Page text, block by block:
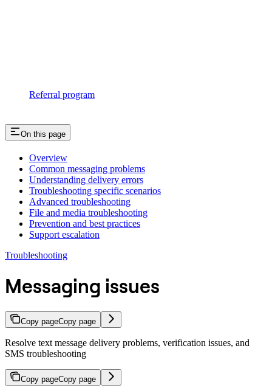
Referral program
On this page
Overview
Common messaging problems
Understanding delivery errors
Troubleshooting specific scenarios
Advanced troubleshooting
File and media troubleshooting
Prevention and best practices
Support escalation
Troubleshooting
Messaging issues
Copy pageCopy page
Resolve text message delivery problems, verification issues, and
SMS troubleshooting
Copy pageCopy page